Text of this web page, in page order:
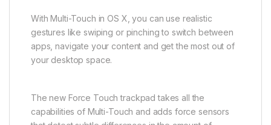
With Multi-Touch in OS X, you can use realistic
gestures like swiping or pinching to switch between
apps, navigate your content and get the most out of
your desktop space.
The new Force Touch trackpad takes all the
capabilities of Multi-Touch and adds force sensors